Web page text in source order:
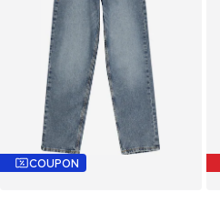
COUPON